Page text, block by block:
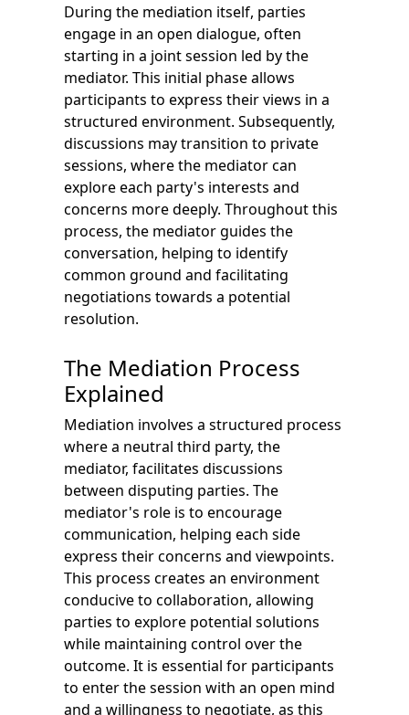
During the mediation itself, parties
engage in an open dialogue, often
starting in a joint session led by the
mediator. This initial phase allows
participants to express their views in a
structured environment. Subsequently,
discussions may transition to private
sessions, where the mediator can
explore each party's interests and
concerns more deeply. Throughout this
process, the mediator guides the
conversation, helping to identify
common ground and facilitating
negotiations towards a potential
resolution.
The Mediation Process
Explained
Mediation involves a structured process
where a neutral third party, the
mediator, facilitates discussions
between disputing parties. The
mediator's role is to encourage
communication, helping each side
express their concerns and viewpoints.
This process creates an environment
conducive to collaboration, allowing
parties to explore potential solutions
while maintaining control over the
outcome. It is essential for participants
to enter the session with an open mind
and a willingness to negotiate, as this